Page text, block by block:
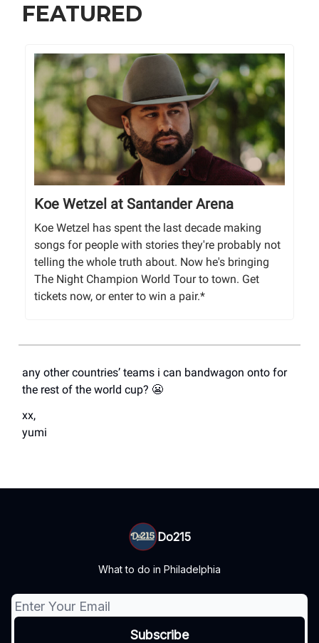
FEATURED
Koe Wetzel at Santander Arena
Koe Wetzel has spent the last decade making
songs for people with stories they're probably not
telling the whole truth about. Now he's bringing
The Night Champion World Tour to town. Get
tickets now, or enter to win a pair.*
any other countries’ teams i can bandwagon onto for
the rest of the world cup? 😬
xx,
yumi
Do215
What to do in Philadelphia